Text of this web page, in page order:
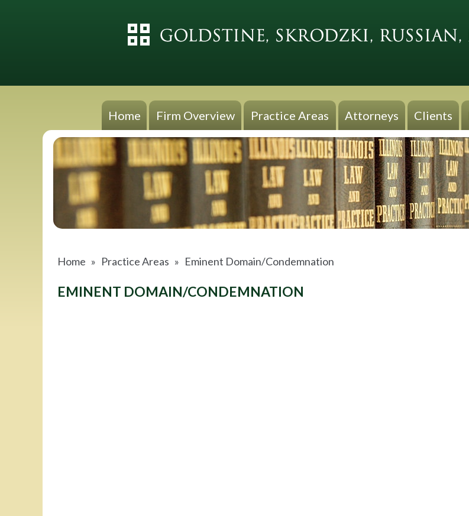
Home Firm Overview Practice Areas Attorneys Clients
Home » Practice Areas » Eminent Domain/Condemnation
EMINENT DOMAIN/CONDEMNATION